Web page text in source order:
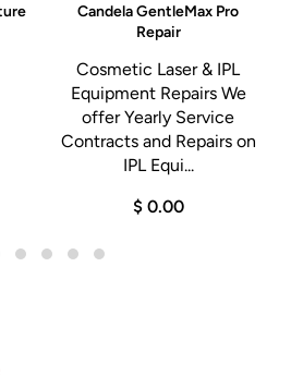
Candela GentleMax Pro
Repair
Cosmetic Laser & IPL
Equipment Repairs We
offer Yearly Service
Contracts and Repairs on
IPL Equi...
$ 0.00